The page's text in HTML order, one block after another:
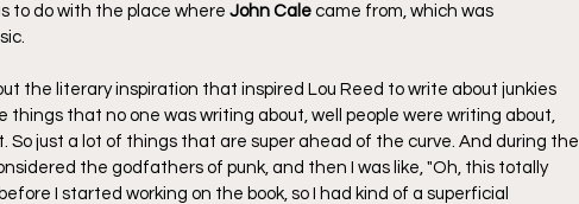
to do with the place where John Cale came from, which was
the literary inspiration that inspired Lou Reed to write about junkies
that no one was writing about, well people were writing about,
So just a lot of things that are super ahead of the curve. And during the
the godfathers of punk, and then I was like, "Oh, this totally
I started working on the book, so I had kind of a superficial